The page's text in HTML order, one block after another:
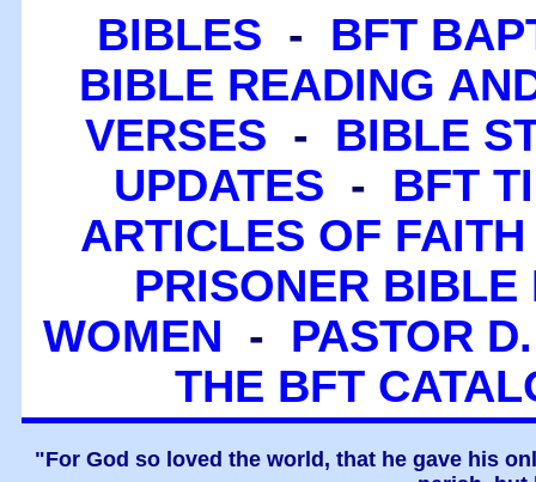
BIBLES - BFT
BIBLE READING
VERSES - BIBLE
UPDATES - BFT
ARTICLES OF FAITH
PRISONER BIBLE
WOMEN - PASTOR
THE BFT
"For God so loved the world, that he gave his